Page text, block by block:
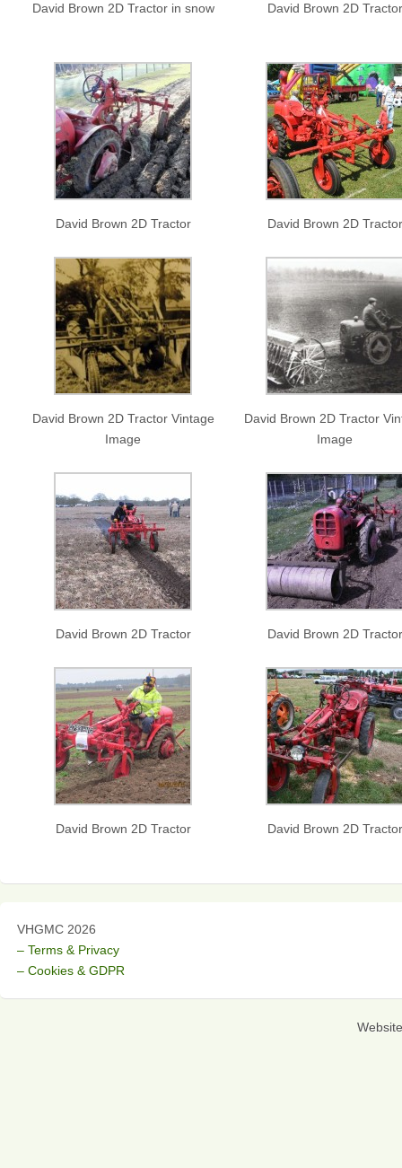
David Brown 2D Tractor in snow David Brown 2D Tractor
David Brown 2D Tractor David Brown 2D Tractor
David Brown 2D Tractor Vintage
Image
David Brown 2D Tractor
Image
David Brown 2D Tractor David Brown 2D Tractor
David Brown 2D Tractor David Brown 2D Tractor
VHGMC 2026
– Terms & Privacy
– Cookies & GDPR